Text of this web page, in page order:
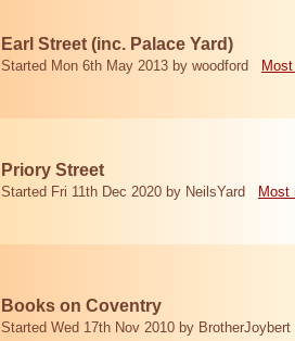
Earl Street (inc. Palace Yard)
Started Mon 6th May 2013 by woodford
Priory Street
Started Fri 11th Dec 2020 by NeilsYard Most
Books on Coventry
Started Wed 17th Nov 2010 by BrotherJoybert